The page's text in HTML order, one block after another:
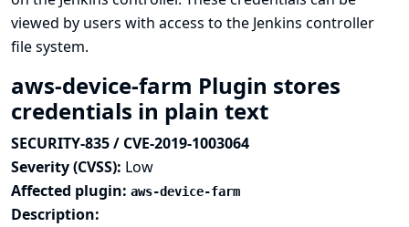
viewed by users with access to the Jenkins controller
file system.
aws-device-farm Plugin stores
credentials in plain text
SECURITY-835 / CVE-2019-1003064
Severity (CVSS): Low
Affected plugin: aws-device-farm
Description: